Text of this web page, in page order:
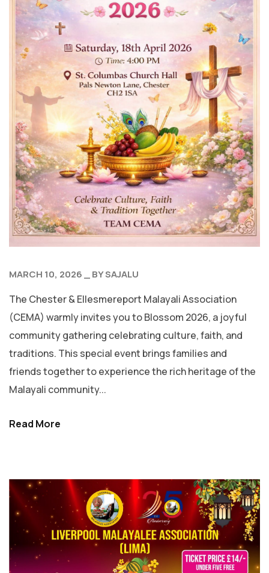
MARCH 10, 2026 BYSAJALU
The Chester & Ellesmereport Malayali Association
(CEMA) warmly invites you to Blossom 2026, a joyful
community gathering celebrating culture, faith, and
traditions. This special event brings families and
friends together to experience the rich heritage of the
Malayali community...
Read More